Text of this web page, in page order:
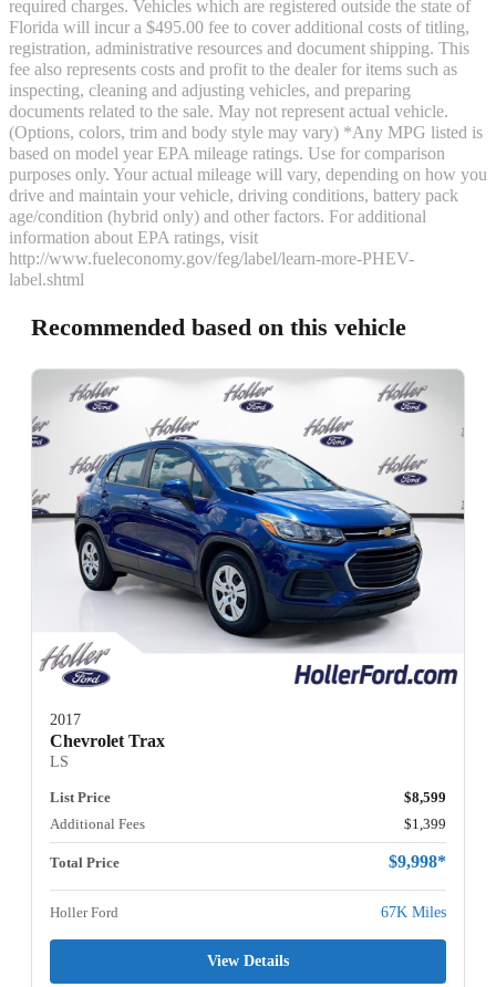
required charges. Vehicles which are registered outside the state of
Florida will incur a $495.00 fee to cover additional costs of titling,
registration, administrative resources and document shipping. This
fee also represents costs and profit to the dealer for items such as
inspecting, cleaning and adjusting vehicles, and preparing
documents related to the sale. May not represent actual vehicle.
(Options, colors, trim and body style may vary) *Any MPG listed is
based on model year EPA mileage ratings. Use for comparison
purposes only. Your actual mileage will vary, depending on how you
drive and maintain your vehicle, driving conditions, battery pack
age/condition (hybrid only) and other factors. For additional
information about EPA ratings, visit
http://www.fueleconomy.gov/feg/label/learn-more-PHEV-
label.shtml
Recommended based on this vehicle
2017
Chevrolet Trax
LS
List Price
$8,599
Additional Fees
$1,399
Total Price $9,998*
Holler Ford 67K Miles
View Details